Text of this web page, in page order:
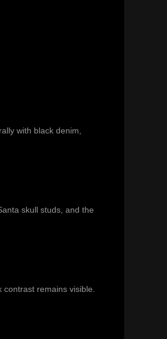
with black denim,
skull studs, and the
remains visible.